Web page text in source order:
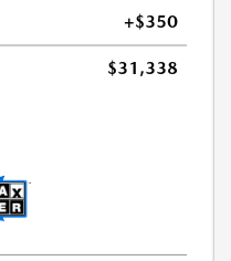
+$350
$31,338